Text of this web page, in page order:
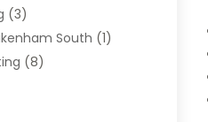
(3)
South (1)
(8)